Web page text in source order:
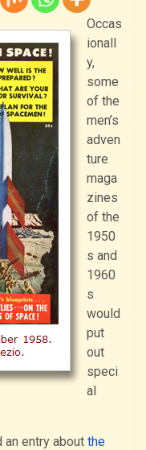
Occas
ionall
y,
some
of the
men’s
adven
ture
maga
zines
of the
1950
s and
1960
s
would
put
out
speci
al
an entry about the